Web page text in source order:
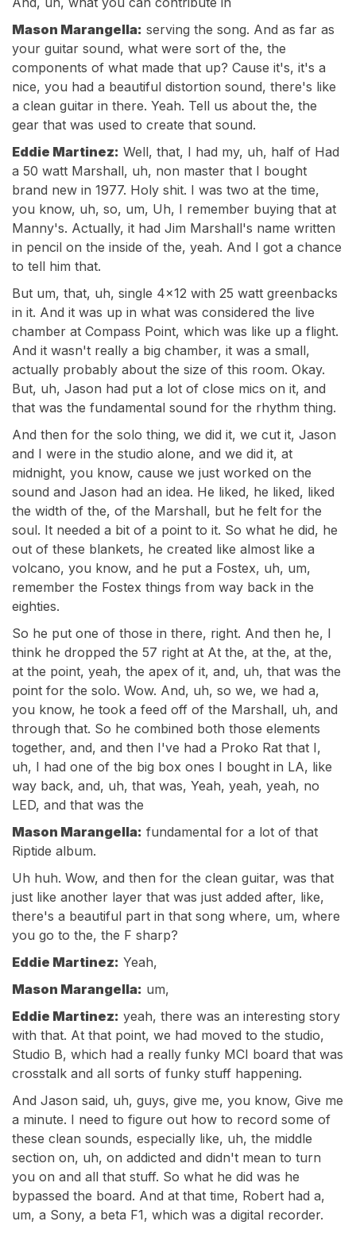
Mason Marangella: serving the song. And as far as
your guitar sound, what were sort of the, the
components of what made that up? Cause it's, it's a
nice, you had a beautiful distortion sound, there's like
a clean guitar in there. Yeah. Tell us about the, the
gear that was used to create that sound.
Eddie Martinez: Well, that, I had my, uh, half of Had
a 50 watt Marshall, uh, non master that I bought
brand new in 1977. Holy shit. I was two at the time,
you know, uh, so, um, Uh, I remember buying that at
Manny's. Actually, it had Jim Marshall's name written
in pencil on the inside of the, yeah. And I got a chance
to tell him that.
But um, that, uh, single 4x12 with 25 watt greenbacks
in it. And it was up in what was considered the live
chamber at Compass Point, which was like up a flight.
And it wasn't really a big chamber, it was a small,
actually probably about the size of this room. Okay.
But, uh, Jason had put a lot of close mics on it, and
that was the fundamental sound for the rhythm thing.
And then for the solo thing, we did it, we cut it, Jason
and I were in the studio alone, and we did it, at
midnight, you know, cause we just worked on the
sound and Jason had an idea. He liked, he liked, liked
the width of the, of the Marshall, but he felt for the
soul. It needed a bit of a point to it. So what he did, he
out of these blankets, he created like almost like a
volcano, you know, and he put a Fostex, uh, um,
remember the Fostex things from way back in the
eighties.
So he put one of those in there, right. And then he, I
think he dropped the 57 right at At the, at the, at the,
at the point, yeah, the apex of it, and, uh, that was the
point for the solo. Wow. And, uh, so we, we had a,
you know, he took a feed off of the Marshall, uh, and
through that. So he combined both those elements
together, and, and then I've had a Proko Rat that I,
uh, I had one of the big box ones I bought in LA, like
way back, and, uh, that was, Yeah, yeah, yeah, no
LED, and that was the
Mason Marangella: fundamental for a lot of that
Riptide album.
Uh huh. Wow, and then for the clean guitar, was that
just like another layer that was just added after, like,
there's a beautiful part in that song where, um, where
you go to the, the F sharp?
Eddie Martinez: Yeah,
Mason Marangella: um,
Eddie Martinez: yeah, there was an interesting story
with that. At that point, we had moved to the studio,
Studio B, which had a really funky MCI board that was
crosstalk and all sorts of funky stuff happening.
And Jason said, uh, guys, give me, you know, Give me
a minute. I need to figure out how to record some of
these clean sounds, especially like, uh, the middle
section on, uh, on addicted and didn't mean to turn
you on and all that stuff. So what he did was he
bypassed the board. And at that time, Robert had a,
um, a Sony, a beta F1, which was a digital recorder.